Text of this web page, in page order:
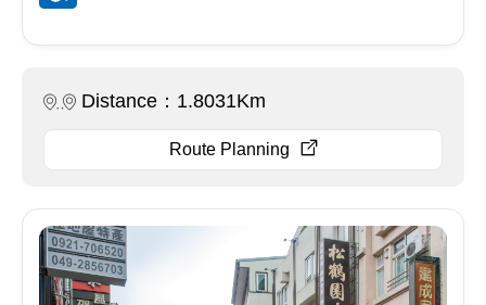
Distance：1.8031Km
Route Planning